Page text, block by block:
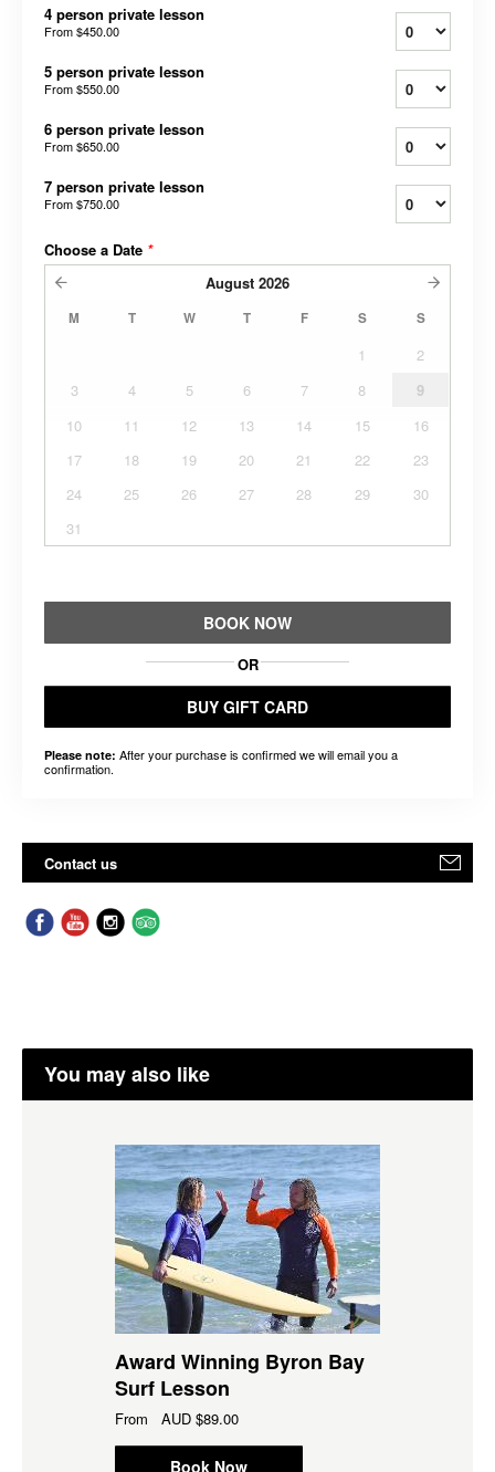
4 person private lesson
From$450.00
5 person private lesson
From$550.00
6 person private lesson
From$650.00
7 person private lesson
From$750.00
Choose a Date *
August 2026
M T W T F S S
1
2
3
4 5 6 7 8
9
10
11 12 13 14 15
16
17
18 19 20 21 22
23
24
25 26 27 28 29
30
31
BOOK NOW
OR
BUY GIFT CARD
Please note: After your purchase is confirmed we will email you a
confirmation.
Contact us
You may also like
Award Winning Byron Bay
Surf Lesson
From AUD $89.00
Book Now